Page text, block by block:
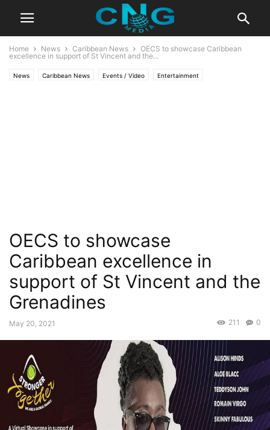
Home News Caribbean News
OECS to showcase Caribbean
excellence in support of St Vincent and the...
News Caribbean News Events / Video Entertainment
OECS to showcase
Caribbean excellence in
support of St Vincent and the
Grenadines
May 20, 2021 0
211